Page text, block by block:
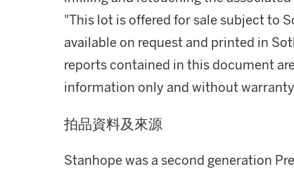
"This lot is offered for sale subject to
available on request and printed in
reports contained in this document
information only and without
拍品資料及來源
Stanhope was a second generation